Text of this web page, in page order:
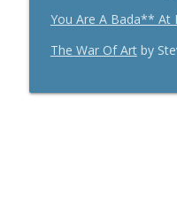
You Are A Bada** At
The War Of Artby